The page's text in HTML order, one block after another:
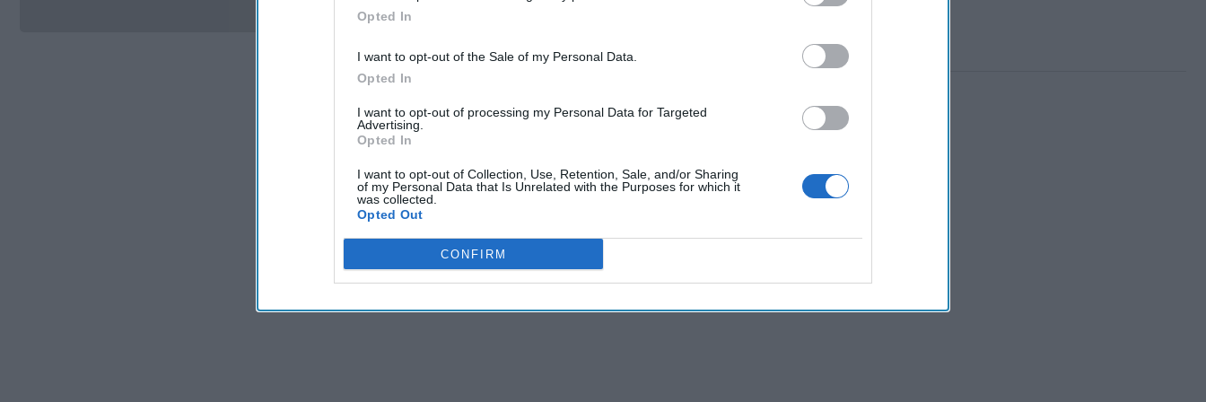
Opted In
I want to opt-out of the Sale of my Personal Data.
Opted In
I want to opt-out of processing my Personal Data for Targeted
Advertising.
Opted In
I want to opt-out of Collection, Use, Retention, Sale, and/or Sharing
of my Personal Data that Is Unrelated with the Purposes for which it
was collected.
Opted Out
CONFIRM